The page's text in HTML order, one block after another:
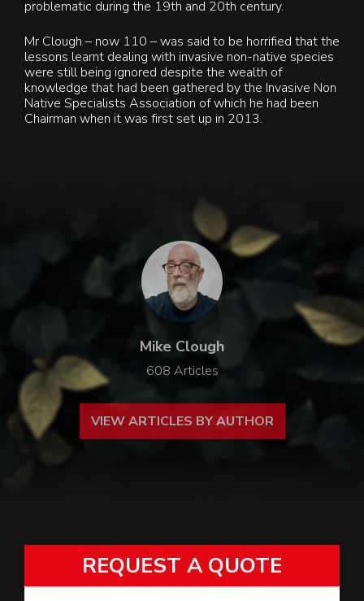
problematic during the 19th and 20th century.
Mr Clough – now 110 – was said to be horrified that the
lessons learnt dealing with invasive non-native species
were still being ignored despite the wealth of
knowledge that had been gathered by the Invasive Non
Native Specialists Association of which he had been
Chairman when it was first set up in 2013.
Mike Clough
608 Articles
VIEW ARTICLES BY AUTHOR
REQUEST A QUOTE